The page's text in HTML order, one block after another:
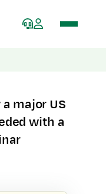
major US
with a